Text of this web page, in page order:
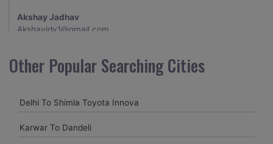
Akshay Jadhav
Akshayjdv1@gmail.com
my encounter with companions and it was a generally
excellent decision.My companion alluded to their name and
receptive and gave me proper guidelines.
Other Popular Searching Cities
Delhi To Shimla Toyota Innova
Karwar To Dandeli